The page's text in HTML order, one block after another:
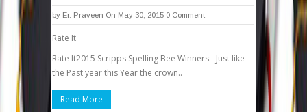
by Er. Praveen On May 30, 2015 0 Comment
Rate It
Rate It2015 Scripps Spelling Bee Winners:- Just like
the Past year this Year the crown..
Read More